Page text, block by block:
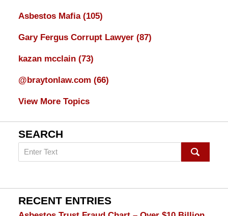
Asbestos Mafia (105)
Gary Fergus Corrupt Lawyer (87)
kazan mcclain (73)
@braytonlaw.com (66)
View More Topics
SEARCH
Search
on
Lawyer
Blog
RECENT ENTRIES